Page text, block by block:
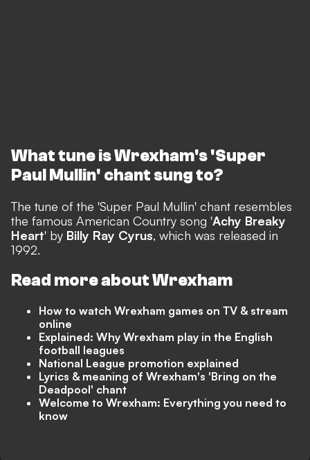
What tune is Wrexham's 'Super
Paul Mullin' chant sung to?
The tune of the 'Super Paul Mullin' chant resembles
the famous American Country song 'Achy Breaky
Heart' by Billy Ray Cyrus, which was released in
1992.
Read more about Wrexham
How to watch Wrexham games on TV & stream
online
Explained: Why Wrexham play in the English
football leagues
National League promotion explained
Lyrics & meaning of Wrexham's 'Bring on the
Deadpool' chant
Welcome to Wrexham: Everything you need to
know